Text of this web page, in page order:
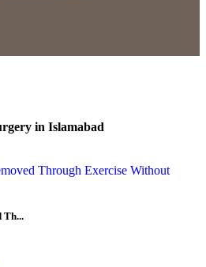
in Islamabad
Th...